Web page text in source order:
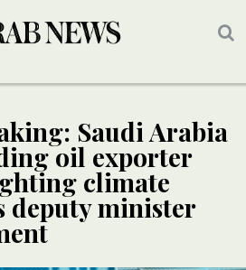
Saudi Arabia
oil exporter
climate
deputy minister